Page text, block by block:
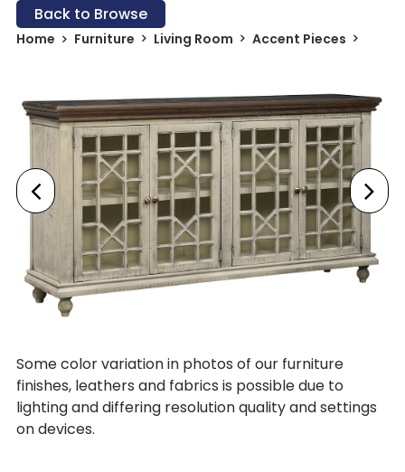
Back to Browse
Home Furniture Living Room Accent Pieces
Some color variation in photos of our furniture
finishes, leathers and fabrics is possible due to
lighting and differing resolution quality and settings
on devices.